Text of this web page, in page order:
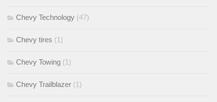
Chevy Technology (47)
Chevy tires (1)
Chevy Towing (1)
Chevy Trailblazer (1)